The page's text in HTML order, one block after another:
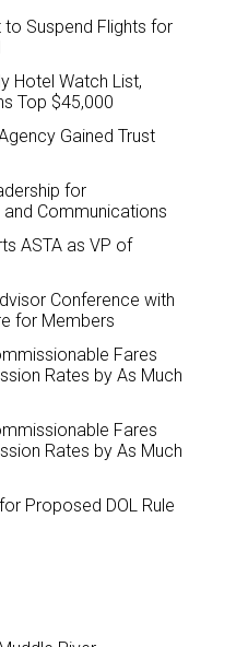
Suspend Flights for
Hotel Watch List,
Top $45,000
Gained Trust
for
Communications
ASTA as VP of
Conference with
for Members
Fares
Rates by As Much
Fares
Rates by As Much
Proposed DOL Rule